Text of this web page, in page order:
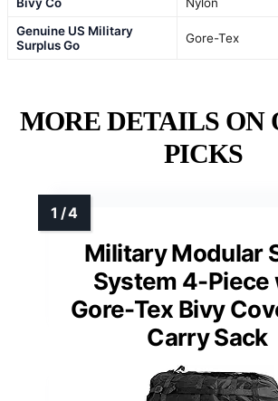
Bivy Co
Nylon
Genuine US Military
Surplus Go
Gore-Tex
MORE DETAILS ON
PICKS
Military Modular
System 4-Piece
Gore-Tex Bivy
Carry Sack